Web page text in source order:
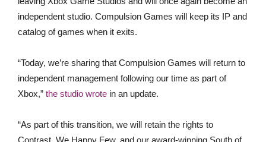
independent studio. Compulsion Games will keep its IP and
catalog of games when it exits.
“Today, we’re sharing that Compulsion Games will return to
independent management following our time as part of
Xbox,” the studio wrote in an update.
“As part of this transition, we will retain the rights to
Contrast, We Happy Few, and our award-winning South of